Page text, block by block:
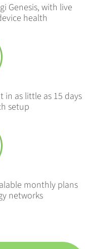
Genesis, with live
health
as little as 15 days
setup
monthly plans
networks